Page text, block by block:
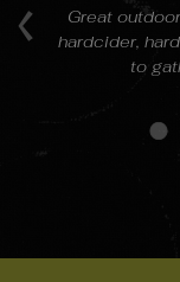
‹
Great
hardcider,
to